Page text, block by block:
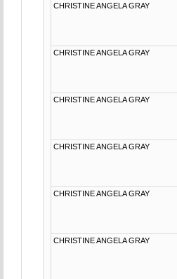
CHRISTINE ANGELA GRAY
CHRISTINE ANGELA GRAY
CHRISTINE ANGELA GRAY
CHRISTINE ANGELA GRAY
CHRISTINE ANGELA GRAY
CHRISTINE ANGELA GRAY